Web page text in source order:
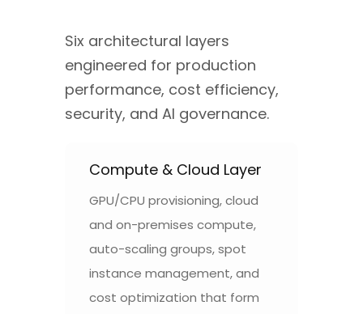
Six architectural layers
engineered for production
performance, cost efficiency,
security, and AI governance.
Compute & Cloud Layer
GPU/CPU provisioning, cloud
and on-premises compute,
auto-scaling groups, spot
instance management, and
cost optimization that form